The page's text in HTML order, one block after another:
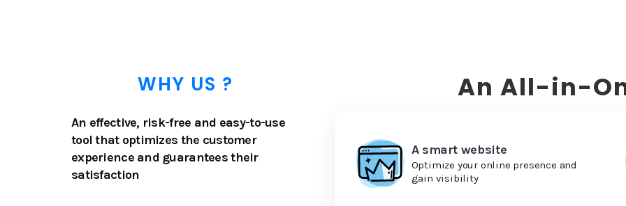
WHY US ?
An effective, risk-free and easy-to-use
tool that optimizes the customer
experience and guarantees their
satisfaction
An All-in-
A smart website
Optimize your online presence and
gain visibility